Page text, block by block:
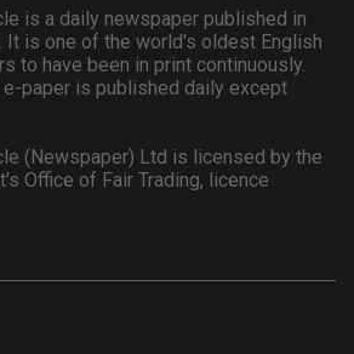
is a daily newspaper published in
It is one of the world's oldest English
to have been in print continuously.
e-paper is published daily except
(Newspaper) Ltd is licensed by the
Office of Fair Trading, licence